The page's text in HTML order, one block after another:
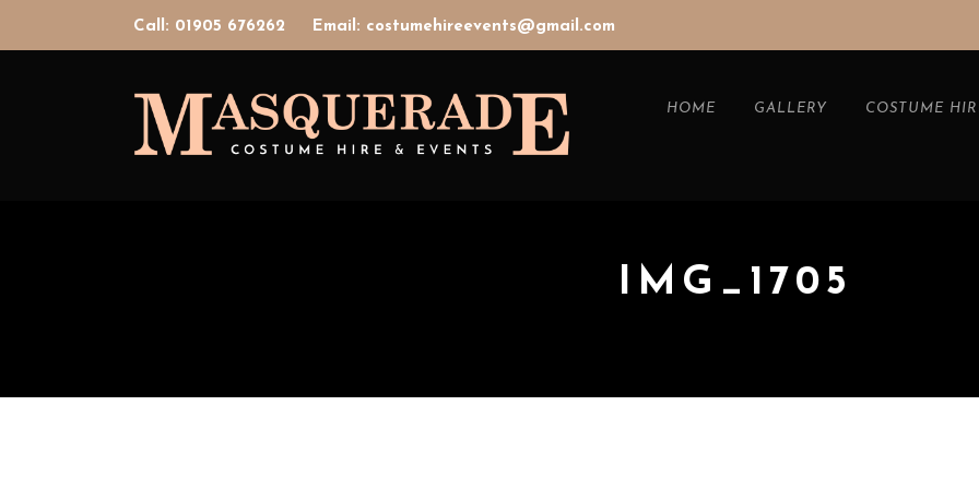
Call: 01905 676262 Email: costumehireevents@gmail.com
HOME GALLERY COSTUME
IMG_1705